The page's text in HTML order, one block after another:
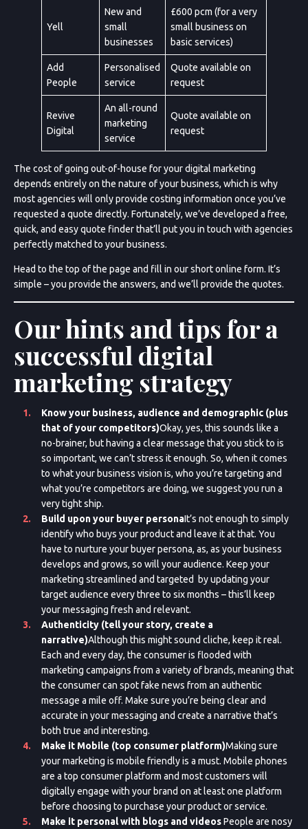
Yell
New and
small
businesses
£600 pcm (for a very
small business on
basic services)
Add
People
Personalised
service
Quote available on
request
Revive
Digital
An all-round
marketing
service
Quote available on
request
The cost of going out-of-house for your digital marketing
depends entirely on the nature of your business, which is why
most agencies will only provide costing information once you’ve
requested a quote directly. Fortunately, we’ve developed a free,
quick, and easy quote finder that’ll put you in touch with agencies
perfectly matched to your business.
Head to the top of the page and fill in our short online form. It’s
simple – you provide the answers, and we’ll provide the quotes.
Our hints and tips for a
successful digital
marketing strategy
Know your business, audience and demographic (plus
that of your competitors)Okay, yes, this sounds like a
no-brainer, but having a clear message that you stick to is
so important, we can’t stress it enough. So, when it comes
to what your business vision is, who you’re targeting and
what you’re competitors are doing, we suggest you run a
very tight ship.
Build upon your buyer personaIt’s not enough to simply
identify who buys your product and leave it at that. You
have to nurture your buyer persona, as, as your business
develops and grows, so will your audience. Keep your
marketing streamlined and targeted by updating your
target audience every three to six months – this’ll keep
your messaging fresh and relevant.
Authenticity (tell your story, create a
narrative)Although this might sound cliche, keep it real.
Each and every day, the consumer is flooded with
marketing campaigns from a variety of brands, meaning that
the consumer can spot fake news from an authentic
message a mile off. Make sure you’re being clear and
accurate in your messaging and create a narrative that’s
both true and interesting.
Make it Mobile (top consumer platform)Making sure
your marketing is mobile friendly is a must. Mobile phones
are a top consumer platform and most customers will
digitally engage with your brand on at least one platform
before choosing to purchase your product or service.
Make it personal with blogs and videosPeople are nosy